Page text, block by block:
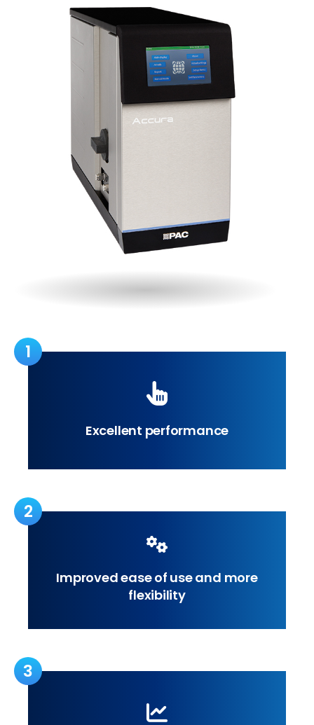
1
Excellent performance
2
Improved ease of use and more
flexibility
3